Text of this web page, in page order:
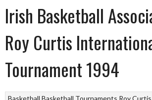
Irish Basketball
Roy Curtis
Tournament 1994
Basketball Basketball Tournaments Roy